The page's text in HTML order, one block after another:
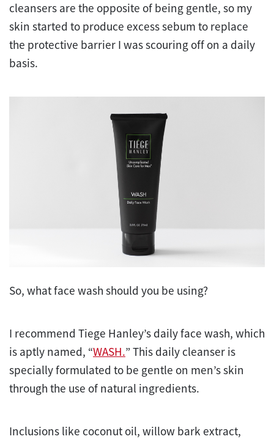
cleansers are the opposite of being gentle, so my
skin started to produce excess sebum to replace
the protective barrier I was scouring off on a daily
basis.
So, what face wash should you be using?
I recommend Tiege Hanley’s daily face wash, which
is aptly named, “WASH.” This daily cleanser is
specially formulated to be gentle on men’s skin
through the use of natural ingredients.
Inclusions like coconut oil, willow bark extract,